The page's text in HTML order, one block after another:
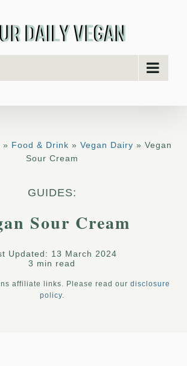
» Food & Drink » Vegan Dairy » Vegan
Sour Cream
GUIDES:
Sour Cream
Updated: 13 March 2024
3 min read
affiliate links. Please read our disclosure
policy.